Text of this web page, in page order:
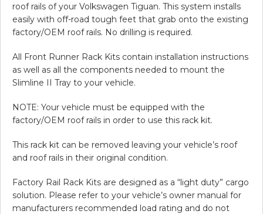
roof rails of your Volkswagen Tiguan. This system installs
easily with off-road tough feet that grab onto the existing
factory/OEM roof rails. No drilling is required.
All Front Runner Rack Kits contain installation instructions
as well as all the components needed to mount the
Slimline II Tray to your vehicle.
NOTE: Your vehicle must be equipped with the
factory/OEM roof rails in order to use this rack kit.
This rack kit can be removed leaving your vehicle’s roof
and roof rails in their original condition.
Factory Rail Rack Kits are designed as a “light duty” cargo
solution. Please refer to your vehicle’s owner manual for
manufacturers recommended load rating and do not